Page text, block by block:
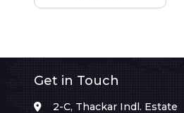
Get in Touch
2-C, Thackar Indl. Estate